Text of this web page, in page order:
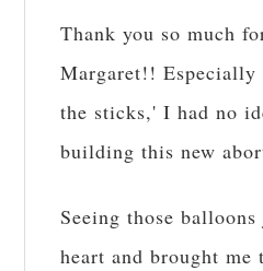
Thank you so much
Margaret!!
the sticks,' I had no
building this new
Seeing those
heart and brought me